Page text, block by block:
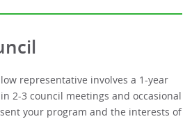
representative involves a 1-year
2-3 council meetings and occasional
your program and the interests of